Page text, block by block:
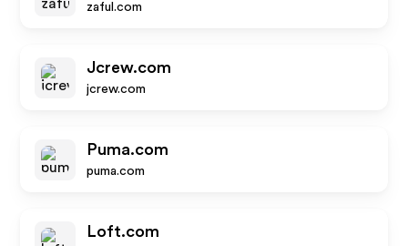
zaful.com
Jcrew.com
jcrew.com
Puma.com
puma.com
Loft.com